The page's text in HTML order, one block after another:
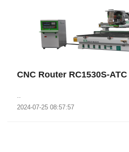
CNC Router RC1530S-ATC
2024-07-25 08:57:57